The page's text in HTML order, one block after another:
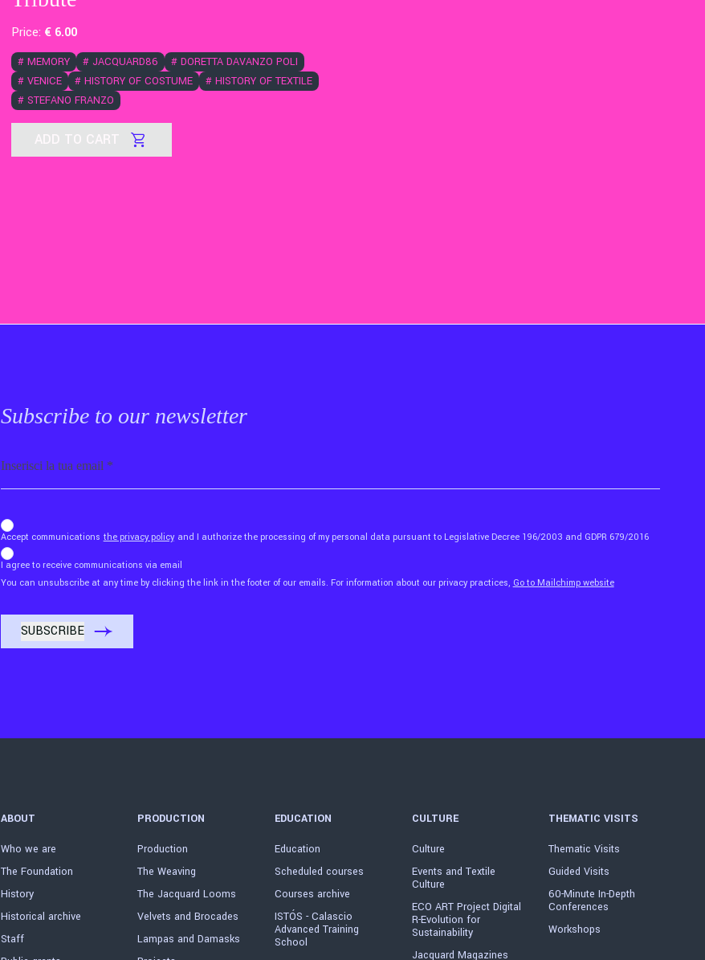
Price: € 6.00
# MEMORY # JACQUARD86 # DORETTA DAVANZO POLI
# VENICE # HISTORY OF COSTUME # HISTORY OF TEXTILE
# STEFANO FRANZO
ADD TO CART
Subscribe to our newsletter
b_b43a7bd9734c7124b3be52921_1911023b36
Accept communications the privacy policy and I authorize the processing of my personal data pursuant to Legislative Decree 196/2003 and GDPR 679/2016
I agree to receive communications via email
You can unsubscribe at any time by clicking the link in the footer of our emails. For information about our privacy practices, Go to Mailchimp website
ABOUT
Who we are
The Foundation
History
Historical archive
Staff
PRODUCTION
Production
The Weaving
The Jacquard Looms
Velvets and Brocades
Lampas and Damasks
EDUCATION
Education
Scheduled courses
Courses archive
ISTÓS - Calascio
Advanced Training
School
CULTURE
Culture
Events and Textile
Culture
ECO ART Project Digital
R-Evolution for
Sustainability
Jacquard Magazines
THEMATIC VISITS
Thematic Visits
Guided Visits
60-Minute In-Depth
Conferences
Workshops